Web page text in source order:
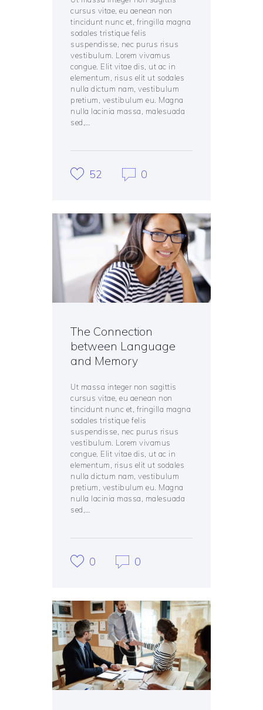
cursus vitae, eu aenean non
tincidunt nunc et, fringilla magna
sodales tristique felis
suspendisse, nec purus risus
vestibulum. Lorem vivamus
congue. Elit vitae dis, ut ac in
elementum, risus elit ut sodales
nulla dictum nam, vestibulum
pretium, vestibulum eu. Magna
nulla lacinia massa, malesuada
sed,…
52 0
The Connection
between Language
and Memory
Ut massa integer non sagittis
cursus vitae, eu aenean non
tincidunt nunc et, fringilla magna
sodales tristique felis
suspendisse, nec purus risus
vestibulum. Lorem vivamus
congue. Elit vitae dis, ut ac in
elementum, risus elit ut sodales
nulla dictum nam, vestibulum
pretium, vestibulum eu. Magna
nulla lacinia massa, malesuada
sed,…
0 0